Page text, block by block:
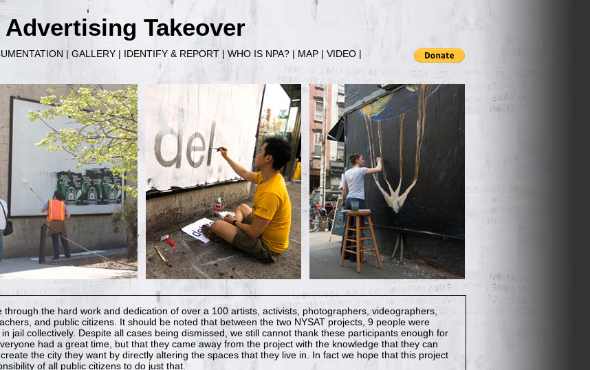
Advertising Takeover
| GALLERY | IDENTIFY & REPORT | WHO IS NPA? | MAP | VIDEO |
the hard work and dedication of over a 100 artists, activists, photographers, videographers,
and public citizens. It should be noted that between the two NYSAT projects, 9 people were
jail collectively. Despite all cases being dismissed, we still cannot thank these participants enough for
had a great time, but that they came away from the project with the knowledge that they can
the city they want by directly altering the spaces that they live in. In fact we hope that this project
of all public citizens to do just that.